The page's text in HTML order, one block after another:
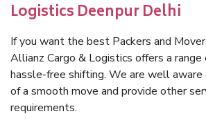
Logistics Deenpur Delhi
If you want the best Packers and
Allianz Cargo & Logistics offers a
hassle-free shifting. We are well
of a smooth move and provide other
requirements.